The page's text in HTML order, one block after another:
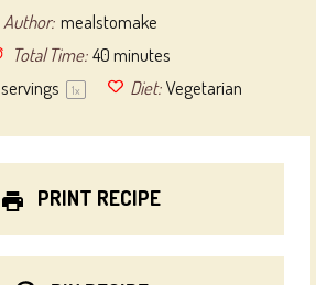
Author: mealstomake
Total Time: 40 minutes
servings 1x Diet: Vegetarian
PRINT RECIPE